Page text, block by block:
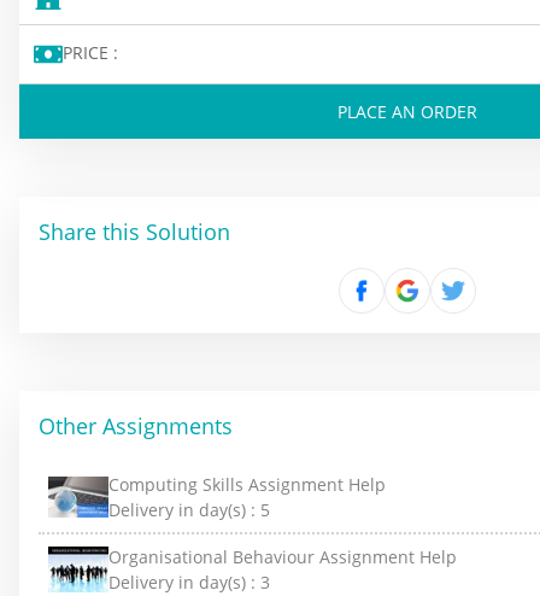
PRICE :
PLACE AN ORDER
Share this Solution
Other Assignments
Computing Skills Assignment Help
Delivery in day(s) : 5
Organisational Behaviour Assignment Help
Delivery in day(s) : 3